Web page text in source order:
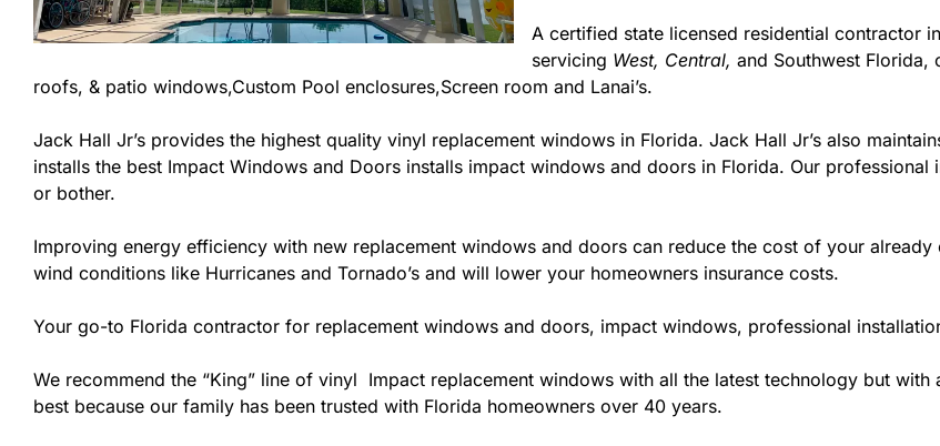
A certified state licensed residential contractor
servicing West, Central, and Southwest Florida,
roofs, & patio windows,Custom Pool enclosures,Screen room and Lanai’s.
Jack Hall Jr’s provides the highest quality vinyl replacement windows in Florida. Jack Hall Jr’s also
installs the best Impact Windows and Doors installs impact windows and doors in Florida. Our professional
or bother.
Improving energy efficiency with new replacement windows and doors can reduce the cost of your
wind conditions like Hurricanes and Tornado’s and will lower your homeowners insurance costs.
Your go-to Florida contractor for replacement windows and doors, impact windows, professional
We recommend the “King” line of vinyl Impact replacement windows with all the latest technology but
best because our family has been trusted with Florida homeowners over 40 years.